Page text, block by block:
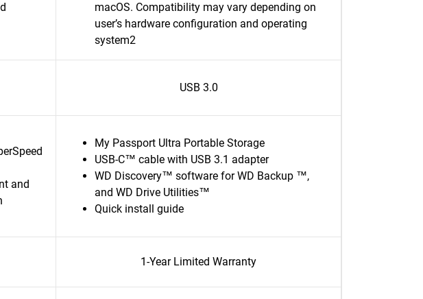
macOS. Compatibility may vary depending on
user’s hardware configuration and operating
system2
USB 3.0
and
My Passport Ultra Portable Storage
USB-C™ cable with USB 3.1 adapter
WD Discovery™ software for WD Backup ™,
and WD Drive Utilities™
Quick install guide
1-Year Limited Warranty